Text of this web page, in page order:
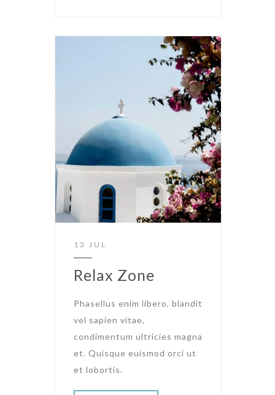
13 JUL
Relax Zone
Phasellus enim libero, blandit
vel sapien vitae,
condimentum ultricies magna
et. Quisque euismod orci ut
et lobortis.